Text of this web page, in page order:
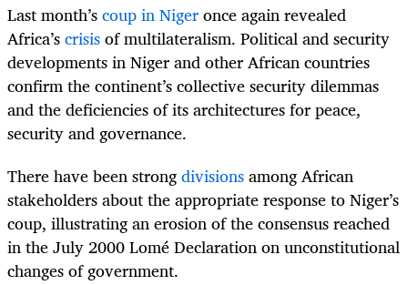
Last month’scoup in Nigeronce again revealed
Africa’scrisisof multilateralism. Political and security
developments in Niger and other African countries
confirm the continent’s collective security dilemmas
and the deficiencies of its architectures for peace,
security and governance.
There have been strongdivisionsamong African
stakeholders about the appropriate response to Niger’s
coup, illustrating an erosion of the consensus reached
in the July 2000 Lomé Declaration on unconstitutional
changes of government.